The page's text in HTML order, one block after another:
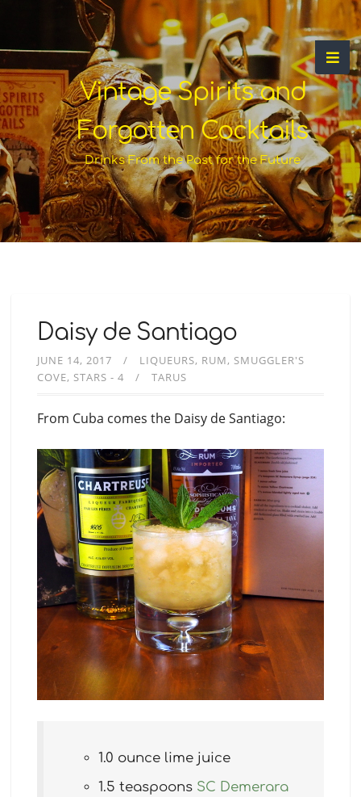
Vintage Spirits and
Forgotten Cocktails
Drinks From the Past for the Future
Daisy de Santiago
JUNE 14, 2017 LIQUEURS RUM
SMUGGLER'S
COVE STARS - 4 TARUS
From Cuba comes the Daisy de Santiago:
1.0 ounce lime juice
1.5 teaspoons SC Demerara